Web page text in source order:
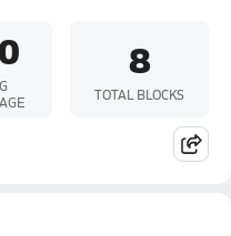
8
TOTAL BLOCKS